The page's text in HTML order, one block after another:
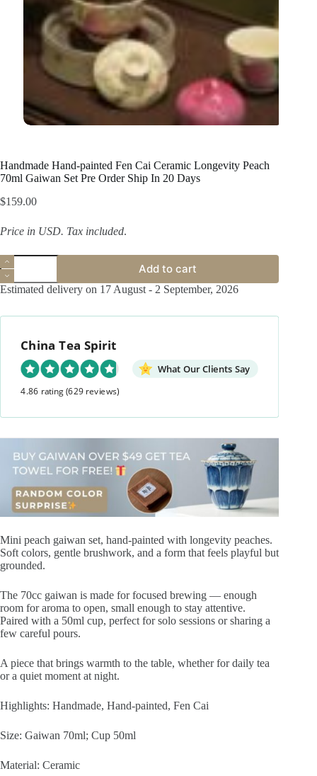
Handmade Hand-painted Fen Cai Ceramic Longevity Peach
70ml Gaiwan Set Pre Order Ship In 20 Days
$159.00
Price in USD. Tax included.
Handmade
Hand-
painted
Fen
Ceramic
Peach
Gaiwan
Ship
20
Days
quantity
Add to cart
Estimated delivery on 17 August - 2 September, 2026
China Tea Spirit
What Our Clients Say
4.86 rating(629 reviews)
Mini peach gaiwan set, hand-painted with longevity peaches.
Soft colors, gentle brushwork, and a form that feels playful but
grounded.
The 70cc gaiwan is made for focused brewing — enough
room for aroma to open, small enough to stay attentive.
Paired with a 50ml cup, perfect for solo sessions or sharing a
few careful pours.
A piece that brings warmth to the table, whether for daily tea
or a quiet moment at night.
Highlights: Handmade, Hand-painted, Fen Cai
Size: Gaiwan 70ml; Cup 50ml
Material: Ceramic